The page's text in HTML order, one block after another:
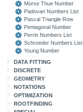
Morse Thue Number
Padovan Numbers List
Pascal Triangle Row
Pentagonal Number
Perrin Numbers List
Schroeder Numbers List
Young Number
DATA FITTING
DISCRETE
GEOMETRY
NOTATIONS
OPTIMIZATION
ROOTFINDING